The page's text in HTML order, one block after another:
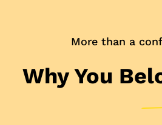
More than a
Why You